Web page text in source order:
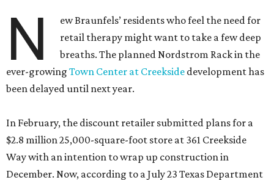
N
ew Braunfels’ residents who feel the need for
retail therapy might want to take a few deep
breaths. The planned Nordstrom Rack in the
ever-growing Town Center at Creekside development has
been delayed until next year.
In February, the discount retailer submitted plans for a
$2.8 million 25,000-square-foot store at 361 Creekside
Way with an intention to wrap up construction in
December. Now, according to a July 23 Texas Department